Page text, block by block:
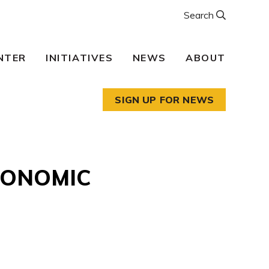
INITIATIVES NEWS ABOUT
Search
SIGN UP FOR NEWS